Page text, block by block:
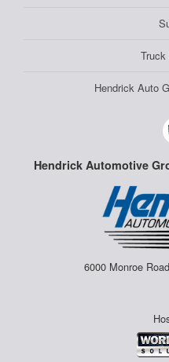
Truck
Hendrick Auto
Hendrick Automotive
6000 Monroe